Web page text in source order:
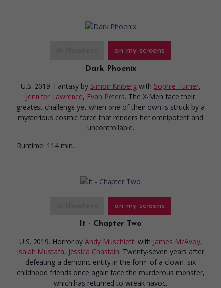
on my screens
Dark Phoenix
U.S. 2019. Fantasy by Simon Kinberg with Sophie Turner,
Jennifer Lawrence, Evan Peters. The X-Men face their
greatest challenge yet when one of their own is struck by a
mysterious cosmic force that renders her omnipotent and
uncontrollable.
Runtime: 114 min.
on my screens
It - Chapter Two
U.S. 2019. Horror by Andy Muschietti with James McAvoy,
Isaiah Mustafa, Jessica Chastain. Twenty-seven years after
defeating a demonic entity in the form of a clown, six
childhood friends once again face the murderous monster,
which has returned to wreak havoc.